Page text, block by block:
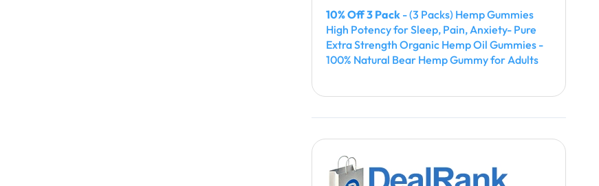
10% Off 3 Pack - (3 Packs) Hemp Gummies
High Potency for Sleep, Pain, Anxiety- Pure
Extra Strength Organic Hemp Oil Gummies -
100% Natural Bear Hemp Gummy for Adults